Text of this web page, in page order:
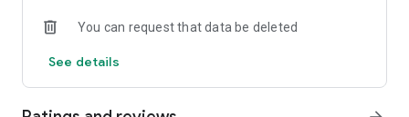
You can request that data be deleted
See details